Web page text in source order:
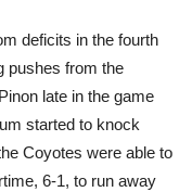
deficits in the fourth
pushes from the
late in the game
started to knock
Coyotes were able to
6-1, to run away